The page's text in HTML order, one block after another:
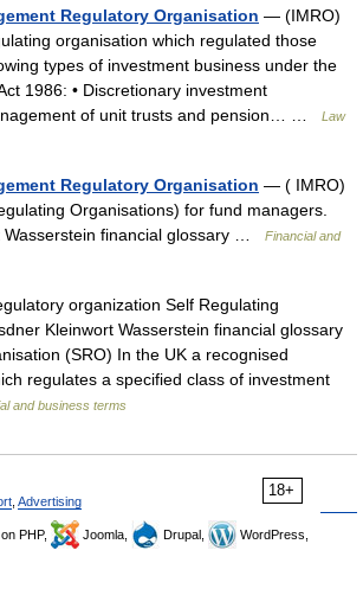
Regulatory Organisation — (IMRO)
organisation which regulated those
types of investment business under the
1986: • Discretionary investment
of unit trusts and pension… …
Law
Regulatory Organisation — ( IMRO)
Organisations) for fund managers.
Wasserstein financial glossary …
Financial and
organization Self Regulating
Kleinwort Wasserstein financial glossary
(SRO) In the UK a recognised
regulates a specified class of investment
and business terms
18+
Advertising
PHP, Joomla, Drupal,
WordPress,